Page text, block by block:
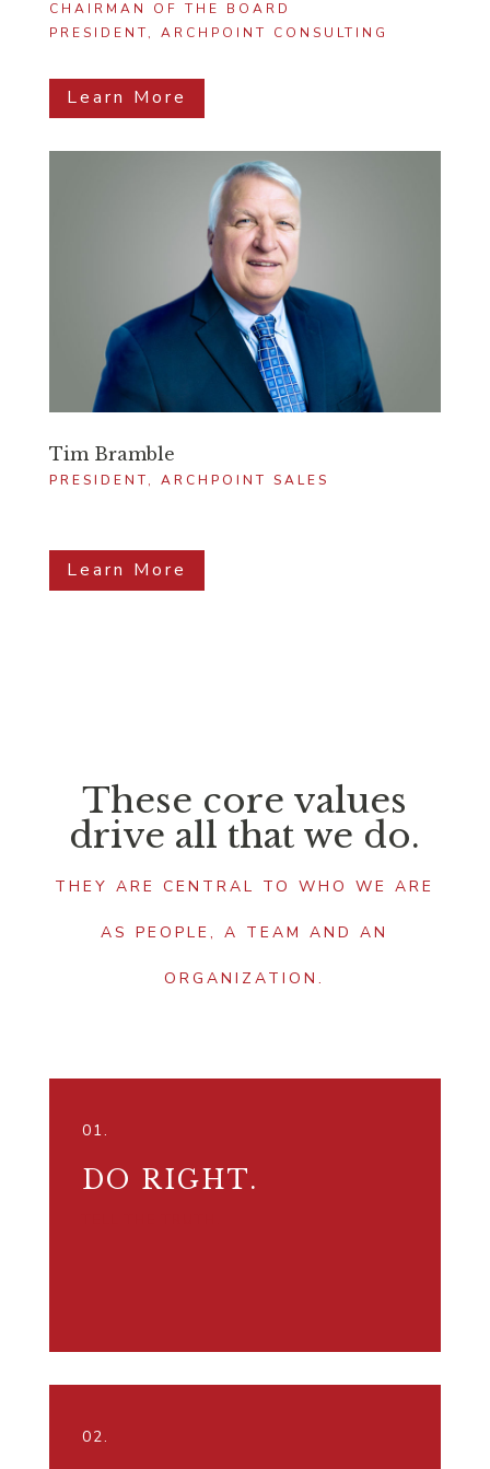
CHAIRMAN OF THE BOARD
PRESIDENT, ARCHPOINT CONSULTING
Learn More
Tim Bramble
PRESIDENT, ARCHPOINT SALES
Learn More
These core values
drive all that we do.
THEY ARE CENTRAL TO WHO WE ARE
AS PEOPLE, A TEAM AND AN
ORGANIZATION.
01.
DO RIGHT.
02.